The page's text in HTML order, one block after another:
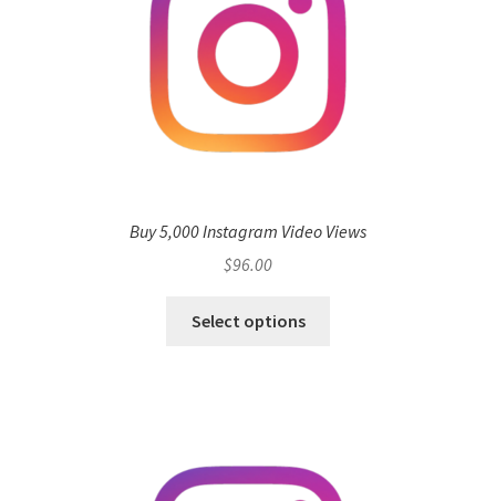
Buy 5,000 Instagram Video Views
$96.00
Select options